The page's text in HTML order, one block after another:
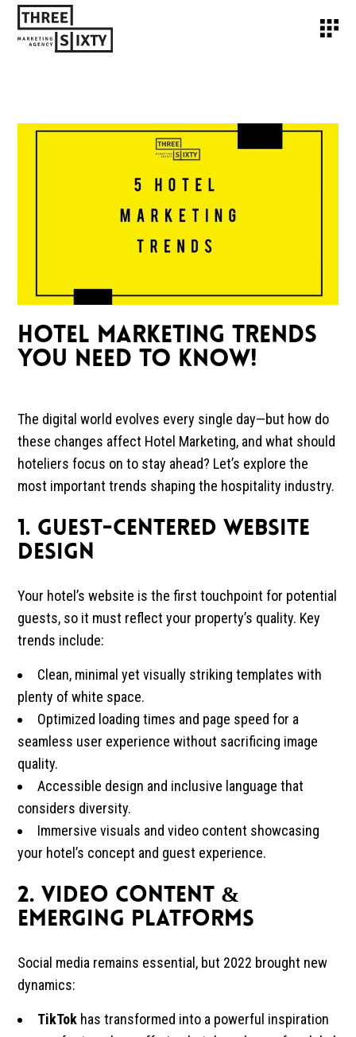
HOTEL MARKETING TRENDS
YOU NEED TO KNOW!
The digital world evolves every single day—but how do
these changes affect Hotel Marketing, and what should
hoteliers focus on to stay ahead? Let’s explore the
most important trends shaping the hospitality industry.
1. Guest-Centered Website
Design
Your hotel’s website is the first touchpoint for potential
guests, so it must reflect your property’s quality. Key
trends include:
Clean, minimal yet visually striking templates with
plenty of white space.
Optimized loading times and page speed for a
seamless user experience without sacrificing image
quality.
Accessible design and inclusive language that
considers diversity.
Immersive visuals and video content showcasing
your hotel’s concept and guest experience.
2. Video Content &
Emerging Platforms
Social media remains essential, but 2022 brought new
dynamics:
TikTok has transformed into a powerful inspiration